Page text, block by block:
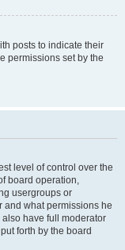
posts to indicate their
permissions set by the
level of control over the
board operation,
usergroups or
and what permissions he
have full moderator
forth by the board